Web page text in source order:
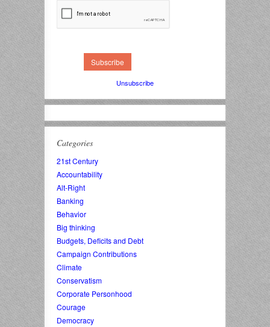
Unsubscribe
Categories
21st Century
Accountability
Alt-Right
Banking
Behavior
Big thinking
Budgets, Deficits and Debt
Campaign Contributions
Climate
Conservatism
Corporate Personhood
Courage
Democracy